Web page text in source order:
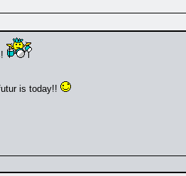
is today!!